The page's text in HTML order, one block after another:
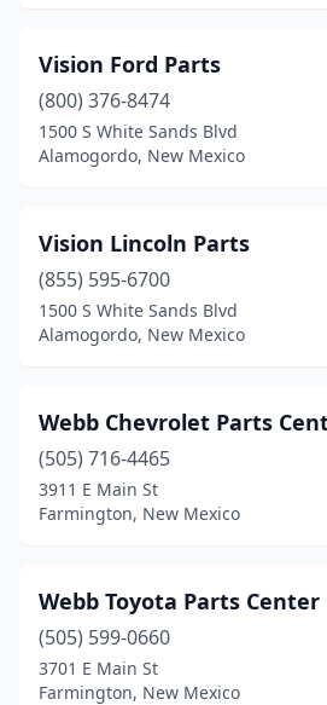
Vision Ford Parts
(800) 376-8474
1500 S White Sands Blvd
Alamogordo, New Mexico
Vision Lincoln Parts
(855) 595-6700
1500 S White Sands Blvd
Alamogordo, New Mexico
Webb Chevrolet Parts
(505) 716-4465
3911 E Main St
Farmington, New Mexico
Webb Toyota Parts Center
(505) 599-0660
3701 E Main St
Farmington, New Mexico